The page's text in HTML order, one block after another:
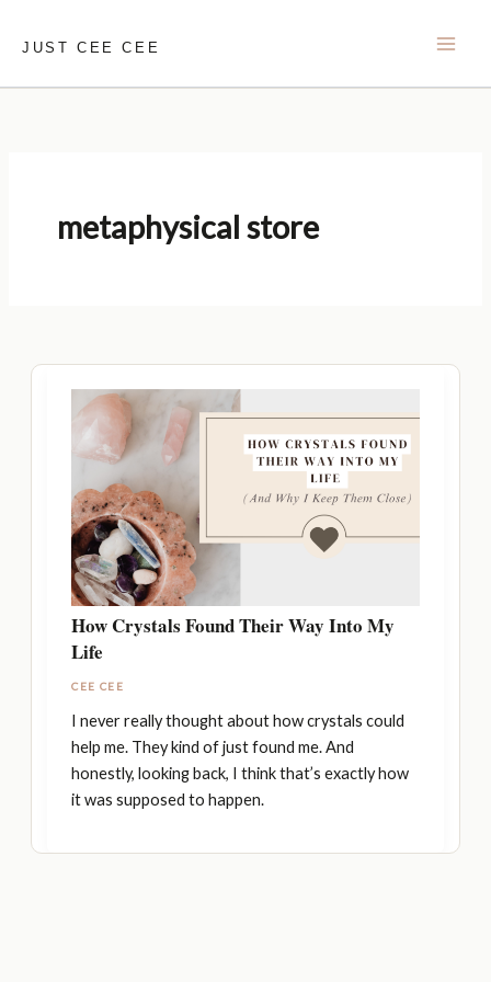
JUST CEE CEE
metaphysical store
How Crystals Found Their Way Into My
Life
CEE CEE
I never really thought about how crystals could
help me. They kind of just found me. And
honestly, looking back, I think that’s exactly how
it was supposed to happen.